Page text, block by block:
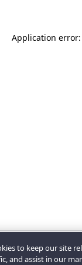
Application
to keep our site
and assist in our